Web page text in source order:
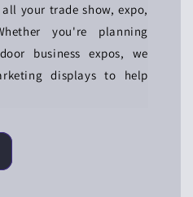
your trade show, expo,
you're planning
business expos, we
displays to help